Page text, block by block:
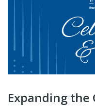
Expanding the